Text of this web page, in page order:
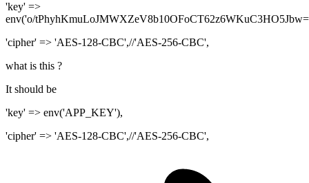
'key' =>
env('o/
'cipher' => 'AES-128-CBC',//'AES-256-CBC',
what is this ?
It should be
'key' => env('APP_KEY'),
'cipher' => 'AES-128-CBC',//'AES-256-CBC',